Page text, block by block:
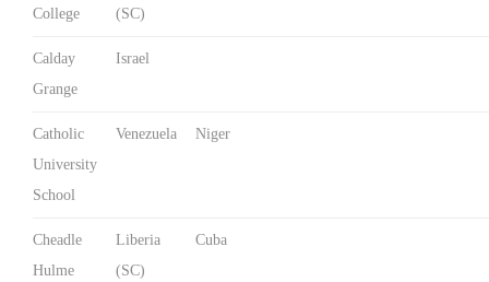
College
(SC)
Calday
Grange
Israel
Catholic
University
School
Venezuela Niger
Cheadle
Hulme
Liberia
(SC)
Cuba